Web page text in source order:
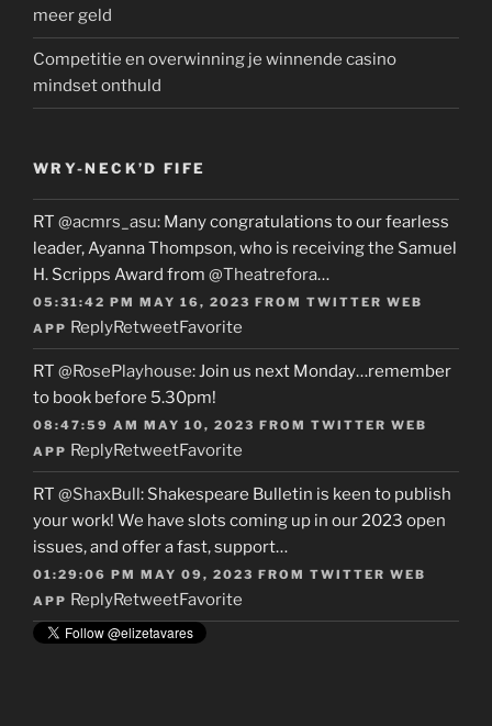
meer geld
Competitie en overwinning je winnende casino
mindset onthuld
WRY-NECK’D FIFE
RT @acmrs_asu: Many congratulations to our fearless
leader, Ayanna Thompson, who is receiving the Samuel
H. Scripps Award from @Theatrefora…
05:31:42 PM MAY 16, 2023 FROM TWITTER WEB
APP ReplyRetweetFavorite
RT @RosePlayhouse: Join us next Monday…remember
to book before 5.30pm!
08:47:59 AM MAY 10, 2023 FROM TWITTER WEB
APP ReplyRetweetFavorite
RT @ShaxBull: Shakespeare Bulletin is keen to publish
your work! We have slots coming up in our 2023 open
issues, and offer a fast, support…
01:29:06 PM MAY 09, 2023 FROM TWITTER WEB
APP ReplyRetweetFavorite